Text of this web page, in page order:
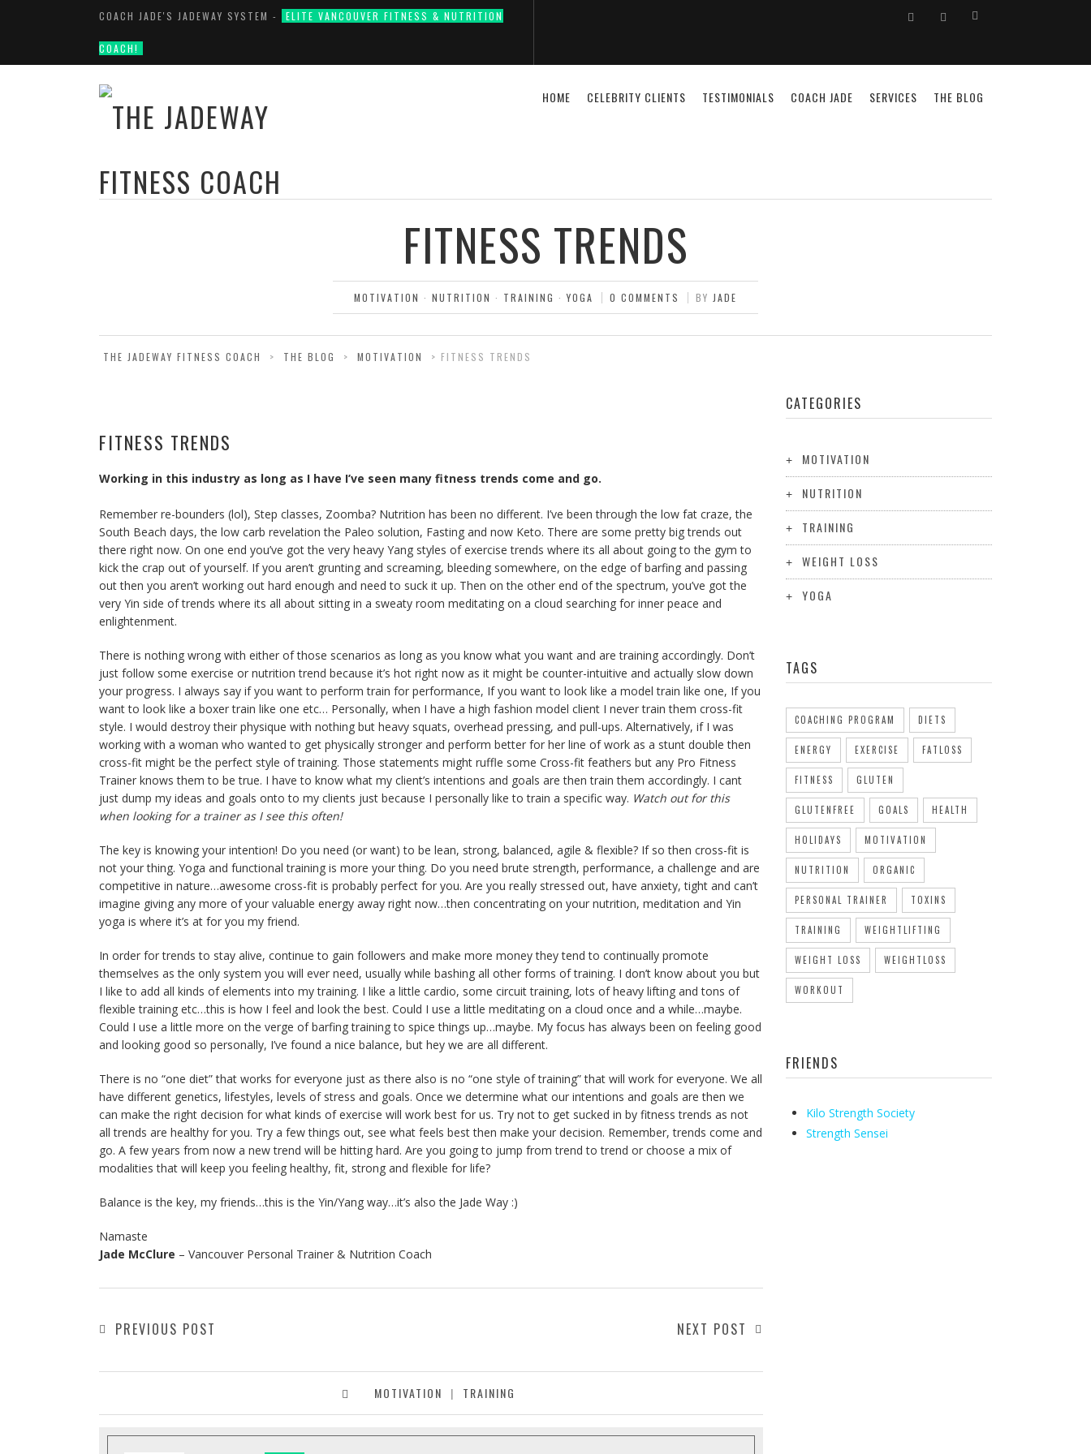
COACH JADE'S JADEWAY SYSTEM - ELITE VANCOUVER FITNESS & NUTRITION
COACH!
HOME CELEBRITY CLIENTS TESTIMONIALS COACH JADE SERVICES THE BLOG
FITNESS TRENDS
MOTIVATION · NUTRITION · TRAINING · YOGA 0 COMMENTS BY JADE
THE JADEWAY FITNESS COACH > THE BLOG > MOTIVATION > FITNESS TRENDS
FITNESS TRENDS
Working in this industry as long as I have I’ve seen many fitness trends come and go.
Remember re-bounders (lol), Step classes, Zoomba? Nutrition has been no different. I’ve been through the low fat craze, the
South Beach days, the low carb revelation the Paleo solution, Fasting and now Keto. There are some pretty big trends out
there right now. On one end you’ve got the very heavy Yang styles of exercise trends where its all about going to the gym to
kick the crap out of yourself. If you aren’t grunting and screaming, bleeding somewhere, on the edge of barfing and passing
out then you aren’t working out hard enough and need to suck it up. Then on the other end of the spectrum, you’ve got the
very Yin side of trends where its all about sitting in a sweaty room meditating on a cloud searching for inner peace and
enlightenment.
There is nothing wrong with either of those scenarios as long as you know what you want and are training accordingly. Don’t
just follow some exercise or nutrition trend because it’s hot right now as it might be counter-intuitive and actually slow down
your progress. I always say if you want to perform train for performance, If you want to look like a model train like one, If you
want to look like a boxer train like one etc… Personally, when I have a high fashion model client I never train them cross-fit
style. I would destroy their physique with nothing but heavy squats, overhead pressing, and pull-ups. Alternatively, if I was
working with a woman who wanted to get physically stronger and perform better for her line of work as a stunt double then
cross-fit might be the perfect style of training. Those statements might ruffle some Cross-fit feathers but any Pro Fitness
Trainer knows them to be true. I have to know what my client’s intentions and goals are then train them accordingly. I cant
just dump my ideas and goals onto to my clients just because I personally like to train a specific way. Watch out for this
when looking for a trainer as I see this often!
The key is knowing your intention! Do you need (or want) to be lean, strong, balanced, agile & flexible? If so then cross-fit is
not your thing. Yoga and functional training is more your thing. Do you need brute strength, performance, a challenge and are
competitive in nature…awesome cross-fit is probably perfect for you. Are you really stressed out, have anxiety, tight and can’t
imagine giving any more of your valuable energy away right now…then concentrating on your nutrition, meditation and Yin
yoga is where it’s at for you my friend.
In order for trends to stay alive, continue to gain followers and make more money they tend to continually promote
themselves as the only system you will ever need, usually while bashing all other forms of training. I don’t know about you but
I like to add all kinds of elements into my training. I like a little cardio, some circuit training, lots of heavy lifting and tons of
flexible training etc…this is how I feel and look the best. Could I use a little meditating on a cloud once and a while…maybe.
Could I use a little more on the verge of barfing training to spice things up…maybe. My focus has always been on feeling good
and looking good so personally, I’ve found a nice balance, but hey we are all different.
There is no “one diet” that works for everyone just as there also is no “one style of training” that will work for everyone. We all
have different genetics, lifestyles, levels of stress and goals. Once we determine what our intentions and goals are then we
can make the right decision for what kinds of exercise will work best for us. Try not to get sucked in by fitness trends as not
all trends are healthy for you. Try a few things out, see what feels best then make your decision. Remember, trends come and
go. A few years from now a new trend will be hitting hard. Are you going to jump from trend to trend or choose a mix of
modalities that will keep you feeling healthy, fit, strong and flexible for life?
Balance is the key, my friends…this is the Yin/Yang way…it’s also the Jade Way :)
Namaste
Jade McClure – Vancouver Personal Trainer & Nutrition Coach
PREVIOUS POST NEXT POST
MOTIVATION | TRAINING
CATEGORIES
MOTIVATION
NUTRITION
TRAINING
WEIGHT LOSS
YOGA
TAGS
COACHING PROGRAM DIETS
ENERGY EXERCISE FATLOSS
FITNESS GLUTEN
GLUTENFREE GOALS HEALTH
HOLIDAYS MOTIVATION
NUTRITION ORGANIC
PERSONAL TRAINER TOXINS
TRAINING WEIGHTLIFTING
WEIGHT LOSS WEIGHTLOSS
WORKOUT
FRIENDS
Kilo Strength Society
Strength Sensei